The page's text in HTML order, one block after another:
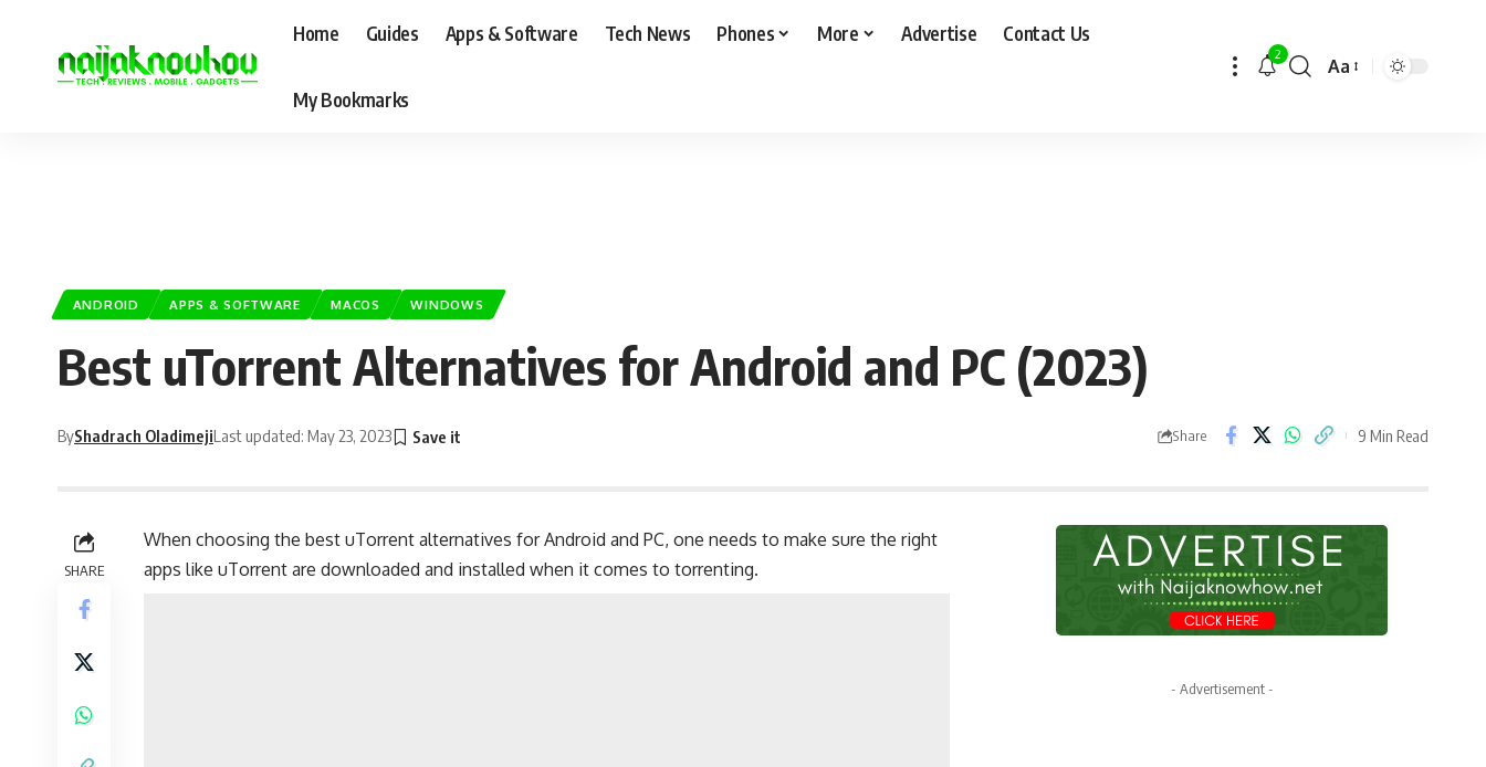
Home Guides Apps & Software Tech News Phones More Advertise Contact Us
My Bookmarks
2
Aa
ANDROID APPS & SOFTWARE MACOS WINDOWS
Best uTorrent Alternatives for Android and PC (2023)
ByShadrach OladimejiLast updated: May 23, 2023 Share 9 Min Read
SHARE
When choosing the best uTorrent alternatives forAndroid and PC, one needs to make sure the right
apps like uTorrent are downloaded and installed when it comes to torrenting.
- Advertisement -